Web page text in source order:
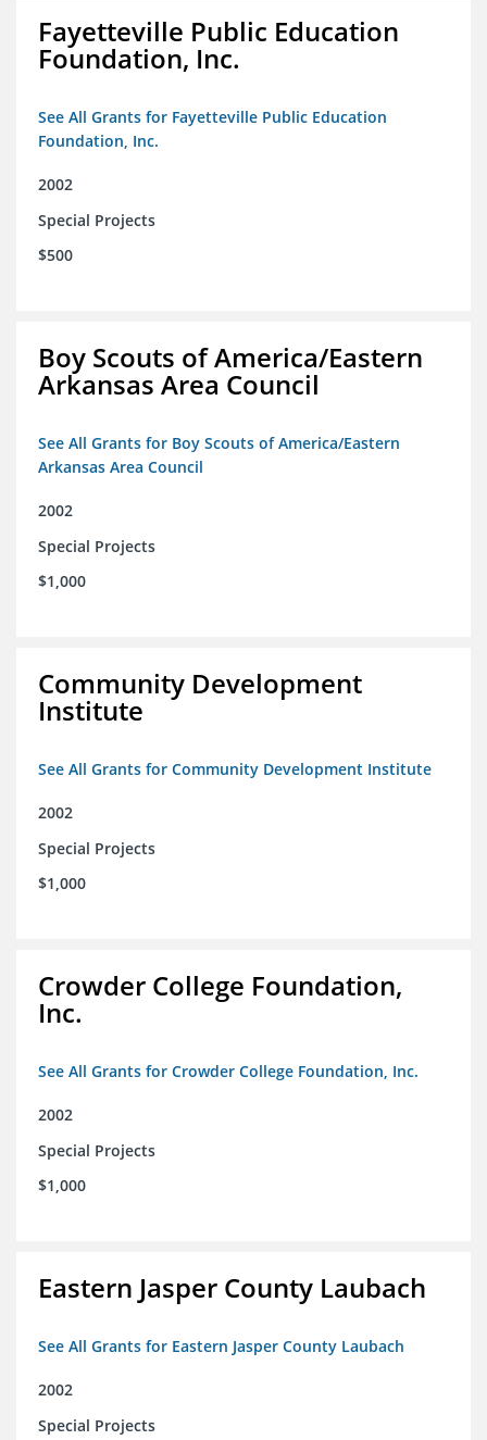
Fayetteville Public Education
Foundation, Inc.
See All Grants for Fayetteville Public Education
Foundation, Inc.
2002
Special Projects
$500
Boy Scouts of America/Eastern
Arkansas Area Council
See All Grants for Boy Scouts of America/Eastern
Arkansas Area Council
2002
Special Projects
$1,000
Community Development
Institute
See All Grants for Community Development Institute
2002
Special Projects
$1,000
Crowder College Foundation,
Inc.
See All Grants for Crowder College Foundation, Inc.
2002
Special Projects
$1,000
Eastern Jasper County Laubach
See All Grants for Eastern Jasper County Laubach
2002
Special Projects